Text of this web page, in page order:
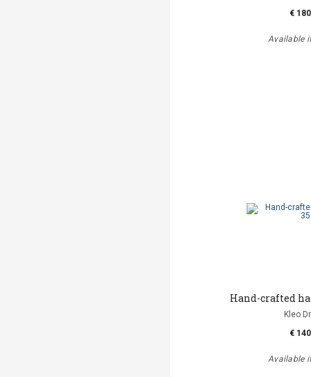
€
Available
Hand-crafted
Kleo
€
Available